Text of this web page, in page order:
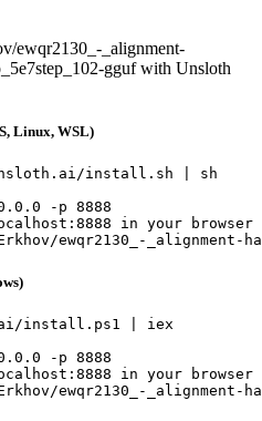
ewqr2130_-_alignment-
gguf with Unsloth
Linux, WSL)
install.sh | sh
-p 8888
in your browser
ewqr2130_-_alignment-
install.ps1 | iex
-p 8888
in your browser
ewqr2130_-_alignment-